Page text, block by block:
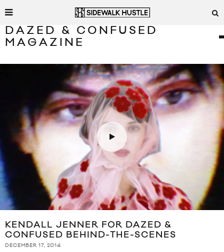
DAZED & CONFUSED
MAGAZINE
KENDALL JENNER FOR DAZED &
CONFUSED BEHIND-THE-SCENES
DECEMBER 17, 2014